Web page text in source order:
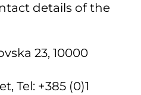
details of the
23, 10000
, Tel: +385 (0)1